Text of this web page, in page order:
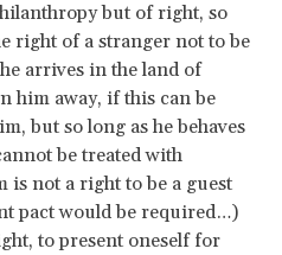
but of right, so
right of a stranger not to be
arrives in the land of
him away, if this can be
but so long as he behaves
be treated with
is not a right to be a guest
pact would be required…)
to present oneself for